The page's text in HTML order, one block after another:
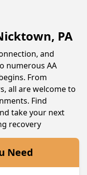
PA
and
numerous AA
From
all are welcome to
Find
take your next
recovery
Need